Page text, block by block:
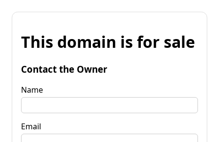
This domain is for sale
Contact the Owner
Name
Email